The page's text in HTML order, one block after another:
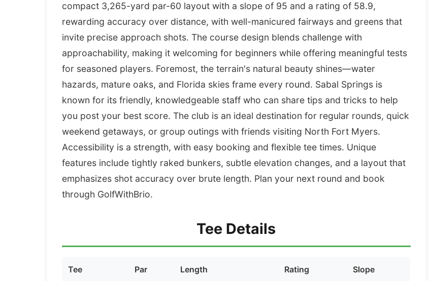
compact 3,265-yard par-60 layout with a slope of 95 and a rating of 58.9,
rewarding accuracy over distance, with well-manicured fairways and greens that
invite precise approach shots. The course design blends challenge with
approachability, making it welcoming for beginners while offering meaningful tests
for seasoned players. Foremost, the terrain's natural beauty shines—water
hazards, mature oaks, and Florida skies frame every round. Sabal Springs is
known for its friendly, knowledgeable staff who can share tips and tricks to help
you post your best score. The club is an ideal destination for regular rounds, quick
weekend getaways, or group outings with friends visiting North Fort Myers.
Accessibility is a strength, with easy booking and flexible tee times. Unique
features include tightly raked bunkers, subtle elevation changes, and a layout that
emphasizes shot accuracy over brute length. Plan your next round and book
through GolfWithBrio.
Tee Details
Tee Par Length Rating Slope